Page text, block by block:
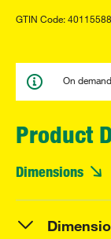
GTIN Code:
On demand
Product
Dimensions